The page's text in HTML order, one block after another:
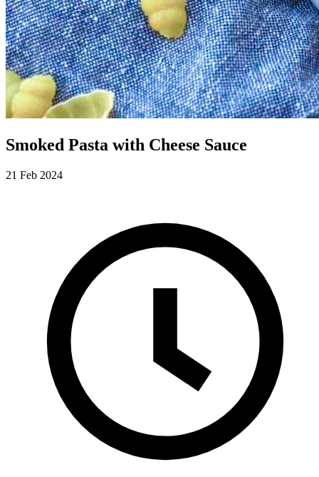
Smoked Pasta with Cheese Sauce
21 Feb 2024